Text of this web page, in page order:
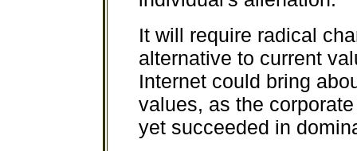
It will require radical
alternative to current
Internet could bring
values, as the
yet succeeded in